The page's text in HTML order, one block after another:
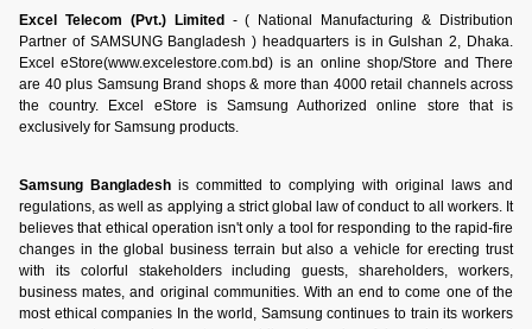
Excel Telecom (Pvt.) Limited
- ( National Manufacturing & Distribution
Partner of SAMSUNG Bangladesh ) headquarters is in Gulshan 2, Dhaka.
Excel eStore(www.excelestore.com.bd) is an online shop/Store and There
are 40 plus Samsung Brand shops & more than 4000 retail channels across
the country. Excel eStore is Samsung Authorized online store that is
exclusively for Samsung products.
Samsung Bangladesh is committed to complying with original laws and
regulations, as well as applying a strict global law of conduct to all workers. It
believes that ethical operation isn't only a tool for responding to the rapid-fire
changes in the global business terrain but also a vehicle for erecting trust
with its colorful stakeholders including guests, shareholders, workers,
business mates, and original communities. With an end to come one of the
most ethical companies In the world, Samsung continues to train its workers